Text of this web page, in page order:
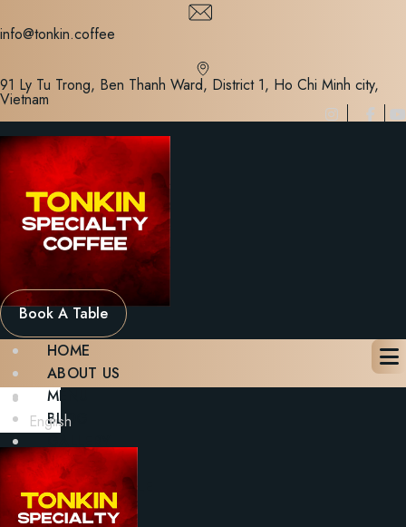
to
info@tonkin.coffee
91 Ly Tu Trong, Ben Thanh Ward, District 1, Ho Chi Minh city,
Vietnam
Book A Table
HOME
ABOUT US
MENU
BLOG
CONTACT
BOOK A TABLE
English